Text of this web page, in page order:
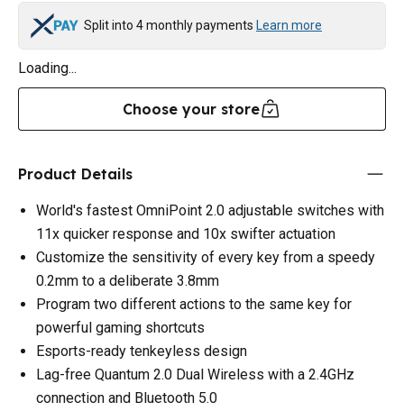
Split into 4 monthly payments Learn more
Loading...
Choose your store
Product Details
World's fastest OmniPoint 2.0 adjustable switches with
11x quicker response and 10x swifter actuation
Customize the sensitivity of every key from a speedy
0.2mm to a deliberate 3.8mm
Program two different actions to the same key for
powerful gaming shortcuts
Esports-ready tenkeyless design
Lag-free Quantum 2.0 Dual Wireless with a 2.4GHz
connection and Bluetooth 5.0